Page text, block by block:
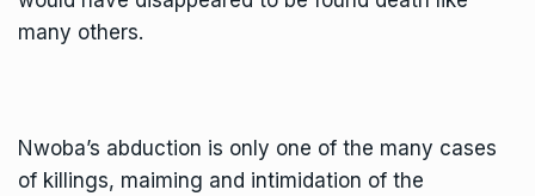
many others.
Nwoba’s abduction is only one of the many cases
of killings, maiming and intimidation of the